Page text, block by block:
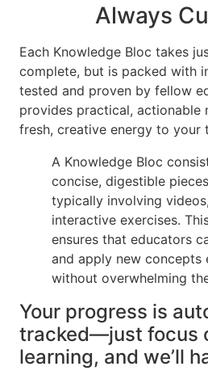
Always
Each Knowledge Bloc takes
complete, but is packed with
tested and proven by fellow
provides practical, actionable
fresh, creative energy to your
A Knowledge Bloc
concise, digestible
typically involving
interactive exercises.
ensures that educators
and apply new concepts
without overwhelming
Your progress is
tracked—just focus
learning, and we’ll